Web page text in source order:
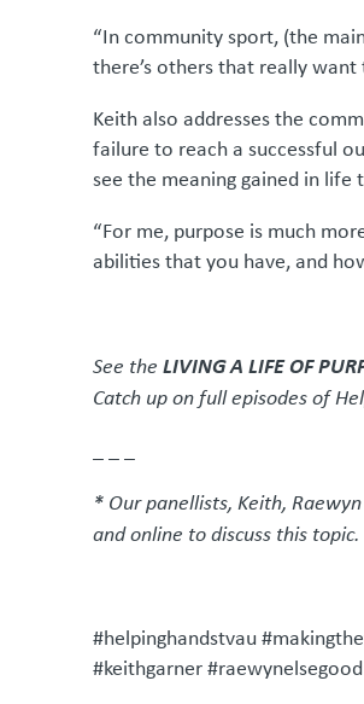
“In community sport, (the
there’s others that really
Keith also addresses the
failure to reach a successful
see the meaning gained in
“For me, purpose is much
abilities that you have, and
See the LIVING A LIFE OF
Catch up on full episodes of
* Our panellists, Keith,
and online to discuss this
#helpinghandstvau
#keithgarner